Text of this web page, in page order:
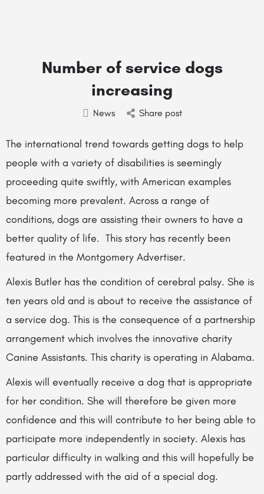
Number of service dogs
increasing
News Share post
The international trend towards getting dogs to help
people with a variety of disabilities is seemingly
proceeding quite swiftly, with American examples
becoming more prevalent. Across a range of
conditions, dogs are assisting their owners to have a
better quality of life. This story has recently been
featured in the Montgomery Advertiser.
Alexis Butler has the condition of cerebral palsy. She is
ten years old and is about to receive the assistance of
a service dog. This is the consequence of a partnership
arrangement which involves the innovative charity
Canine Assistants. This charity is operating in Alabama.
Alexis will eventually receive a dog that is appropriate
for her condition. She will therefore be given more
confidence and this will contribute to her being able to
participate more independently in society. Alexis has
particular difficulty in walking and this will hopefully be
partly addressed with the aid of a special dog.